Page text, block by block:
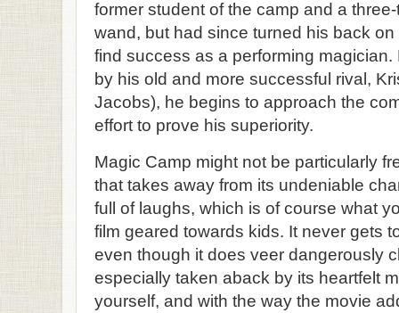
former student of the camp and a
wand, but had since turned his back
find success as a performing
by his old and more successful rival,
Jacobs), he begins to approach the
effort to prove his superiority.
Magic Camp might not be particularly
that takes away from its undeniable
full of laughs, which is of course what
film geared towards kids. It never gets
even though it does veer dangerously
especially taken aback by its heartfelt
yourself, and with the way the movie